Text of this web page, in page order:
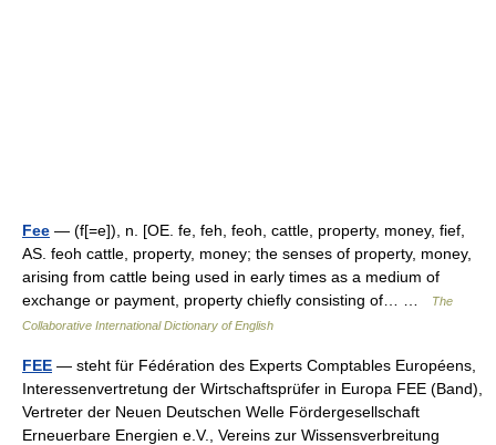
Fee — (f[=e]), n. [OE. fe, feh, feoh, cattle, property, money, fief,
AS. feoh cattle, property, money; the senses of property, money,
arising from cattle being used in early times as a medium of
exchange or payment, property chiefly consisting of… …
The
Collaborative International Dictionary of English
FEE — steht für Fédération des Experts Comptables Européens,
Interessenvertretung der Wirtschaftsprüfer in Europa FEE (Band),
Vertreter der Neuen Deutschen Welle Fördergesellschaft
Erneuerbare Energien e.V., Vereins zur Wissensverbreitung